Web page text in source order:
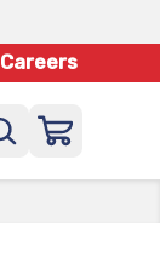
Careers